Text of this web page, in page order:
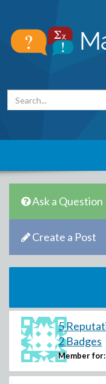
Ask a Question
Create a Post
5
2 Badges
Member for: